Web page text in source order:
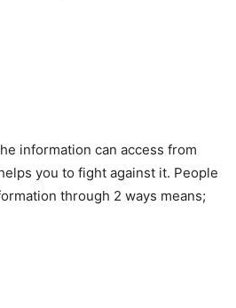
information can access from
you to fight against it. People
through 2 ways means;